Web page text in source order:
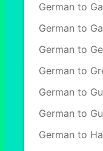
German to Ga
German to
German to
German to
German to
German to
German to